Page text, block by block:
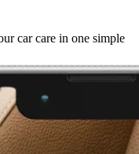
car care in one simple